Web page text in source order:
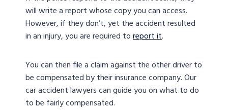
will write a report whose copy you can access.
However, if they don’t, yet the accident resulted
in an injury, you are required toreport it.
You can then file a claim against the other driver to
be compensated by their insurance company. Our
car accident lawyers can guide you on what to do
to be fairly compensated.